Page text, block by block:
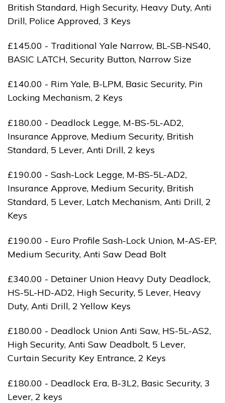
British Standard, High Security, Heavy Duty, Anti
Drill, Police Approved, 3 Keys
£145.00 - Traditional Yale Narrow, BL-SB-NS40,
BASIC LATCH, Security Button, Narrow Size
£140.00 - Rim Yale, B-LPM, Basic Security, Pin
Locking Mechanism, 2 Keys
£180.00 - Deadlock Legge, M-BS-5L-AD2,
Insurance Approve, Medium Security, British
Standard, 5 Lever, Anti Drill, 2 keys
£190.00 - Sash-Lock Legge, M-BS-5L-AD2,
Insurance Approve, Medium Security, British
Standard, 5 Lever, Latch Mechanism, Anti Drill, 2
Keys
£190.00 - Euro Profile Sash-Lock Union, M-AS-EP,
Medium Security, Anti Saw Dead Bolt
£340.00 - Detainer Union Heavy Duty Deadlock,
HS-5L-HD-AD2, High Security, 5 Lever, Heavy
Duty, Anti Drill, 2 Yellow Keys
£180.00 - Deadlock Union Anti Saw, HS-5L-AS2,
High Security, Anti Saw Deadbolt, 5 Lever,
Curtain Security Key Entrance, 2 Keys
£180.00 - Deadlock Era, B-3L2, Basic Security, 3
Lever, 2 keys